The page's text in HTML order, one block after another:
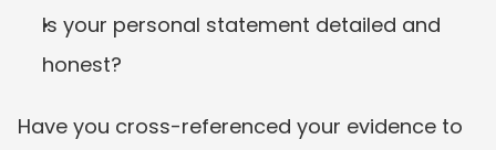
Is your personal statement detailed and
honest?
Have you cross-referenced your evidence to